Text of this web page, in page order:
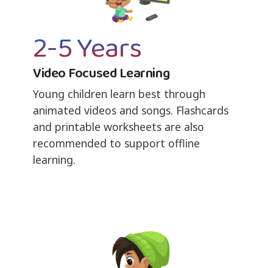
2-5 Years
Video Focused Learning
Young children learn best through
animated videos and songs. Flashcards
and printable worksheets are also
recommended to support offline
learning.